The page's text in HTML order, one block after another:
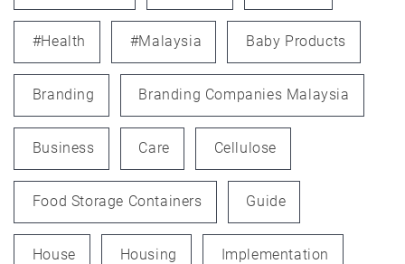
#health #Malaysia Baby Products
Branding Branding Companies Malaysia
Business Care Cellulose
Food Storage Containers Guide
House Housing Implementation